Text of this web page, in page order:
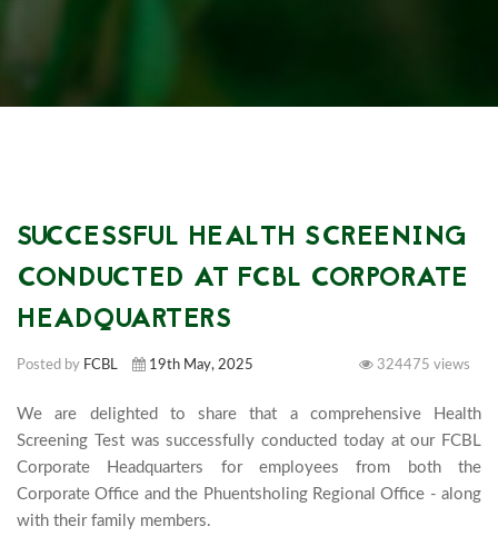
SUCCESSFUL HEALTH SCREENING
CONDUCTED AT FCBL CORPORATE
HEADQUARTERS
Posted by FCBL 19th May, 2025 324475 views
We are delighted to share that a comprehensive Health
Screening Test was successfully conducted today at our FCBL
Corporate Headquarters for employees from both the
Corporate Office and the Phuentsholing Regional Office - along
with their family members.